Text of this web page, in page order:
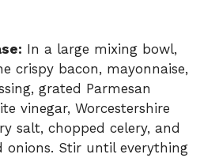
In a large mixing bowl,
crispy bacon, mayonnaise,
grated Parmesan
vinegar, Worcestershire
salt, chopped celery, and
onions. Stir until everything